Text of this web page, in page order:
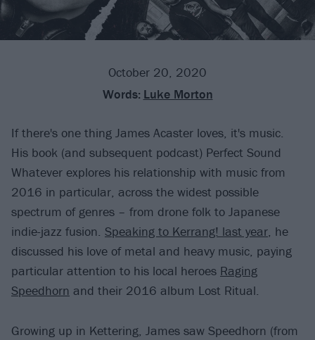
October 20, 2020
Words: Luke Morton
If there's one thing James Acaster loves, it's music.
His book (and subsequent podcast) Perfect Sound
Whatever explores his relationship with music from
2016 in particular, across the widest possible
spectrum of genres – from drone folk to Japanese
indie-jazz fusion. Speaking to Kerrang! last year, he
discussed his love of metal and heavy music, paying
particular attention to his local heroes Raging
Speedhorn and their 2016 album Lost Ritual.
Growing up in Kettering, James saw Speedhorn (from